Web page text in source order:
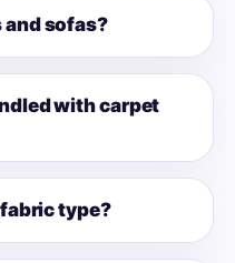
and sofas?
with carpet
type?